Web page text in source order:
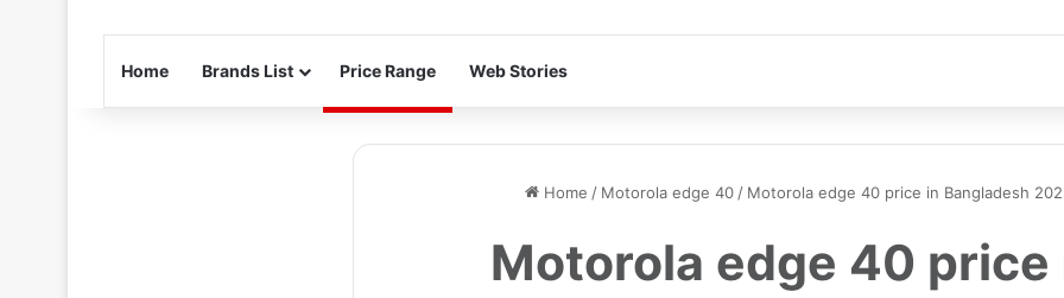
Home Brands List Price Range Web Stories
Home / Motorola edge 40 / Motorola edge 40 price in Bangladesh
Motorola edge 40 price